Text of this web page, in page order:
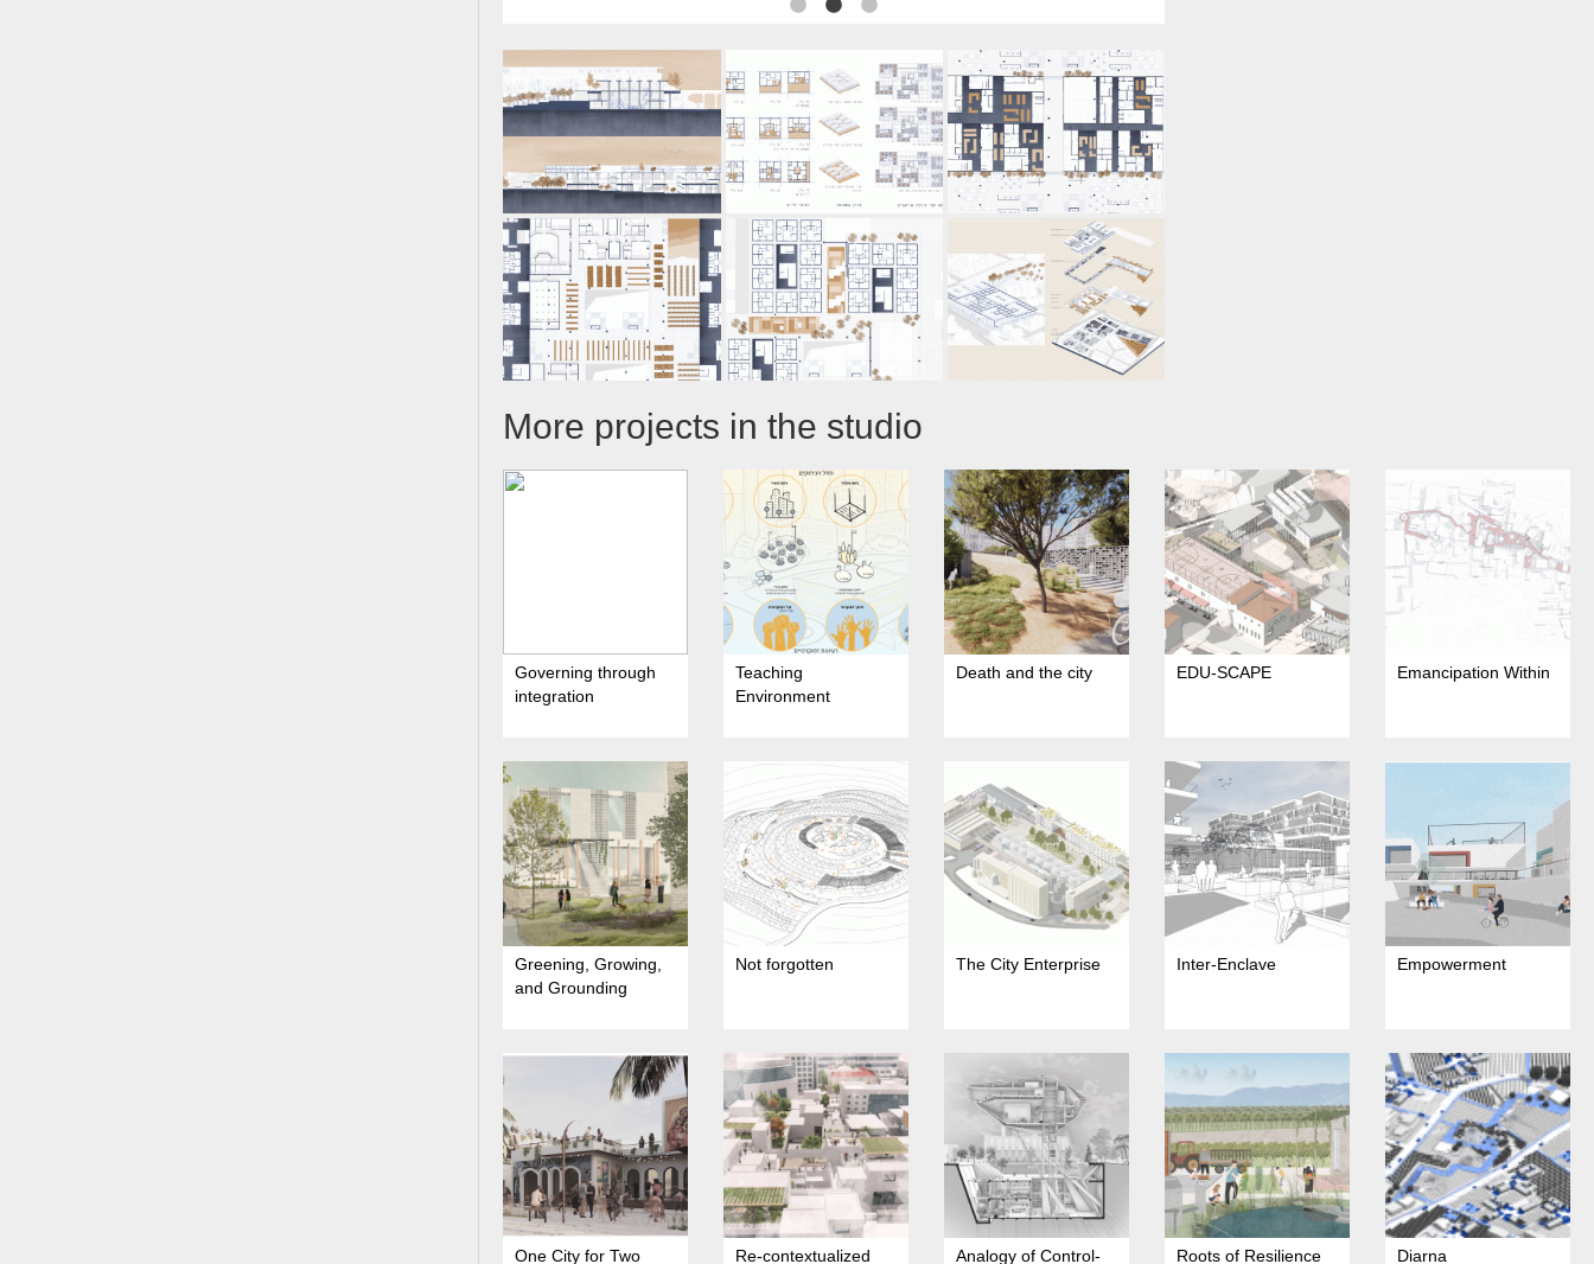
More projects in the studio
Governing through
integration
Teaching
Environment
Death and the city EDU-SCAPE Emancipation Within
Greening, Growing,
and Grounding
Not forgotten The City Enterprise Inter-Enclave Empowerment
One City for Two
Re-contextualized
Analogy of Control-
Roots of Resilience Diarna